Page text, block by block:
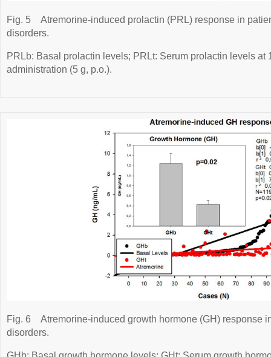
Fig. 5
Atremorine-induced prolactin (PRL) response in
disorders.
PRLb: Basal prolactin levels; PRLt: Serum prolactin levels at
administration (5 g, p.o.).
Fig. 6
Atremorine-induced growth hormone (GH) response
disorders.